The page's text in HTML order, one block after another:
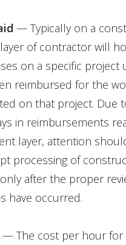
— Typically on a
of contractor will
on a specific project
reimbursed for the
on that project. Due
in reimbursements
layer, attention
processing of
after the proper
have occurred.
— The cost per hour for